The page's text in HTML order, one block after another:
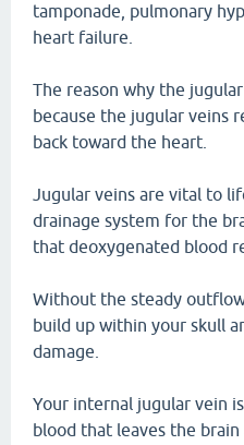
tamponade, pulmonary
heart failure.
The reason why the
because the jugular veins
back toward the heart.
Jugular veins are vital to
drainage system for the
that deoxygenated blood
Without the steady
build up within your skull
damage.
Your internal jugular vein
blood that leaves the